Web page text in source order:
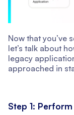
Now that you’ve
let’s talk about
legacy
approached in
Step 1: